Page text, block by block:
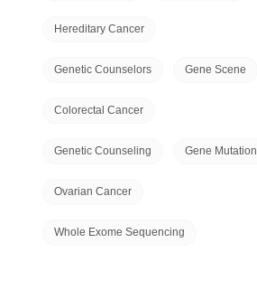
Hereditary Cancer
Genetic Counselors Gene Scene
Colorectal Cancer
Genetic Counseling Gene Mutation
Ovarian Cancer
Whole Exome Sequencing